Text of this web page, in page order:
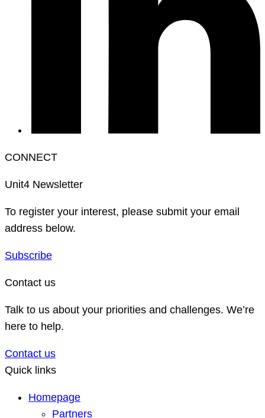
CONNECT
Unit4 Newsletter
To register your interest, please submit your email
address below.
Subscribe
Contact us
Talk to us about your priorities and challenges. We’re
here to help.
Contact us
Quick links
Homepage
Partners